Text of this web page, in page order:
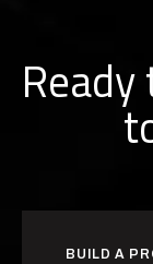
Ready
BUILD A